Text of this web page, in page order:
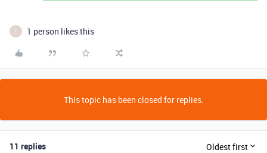
T 1 person likes this
This topic has been closed for replies.
11 replies Oldest first